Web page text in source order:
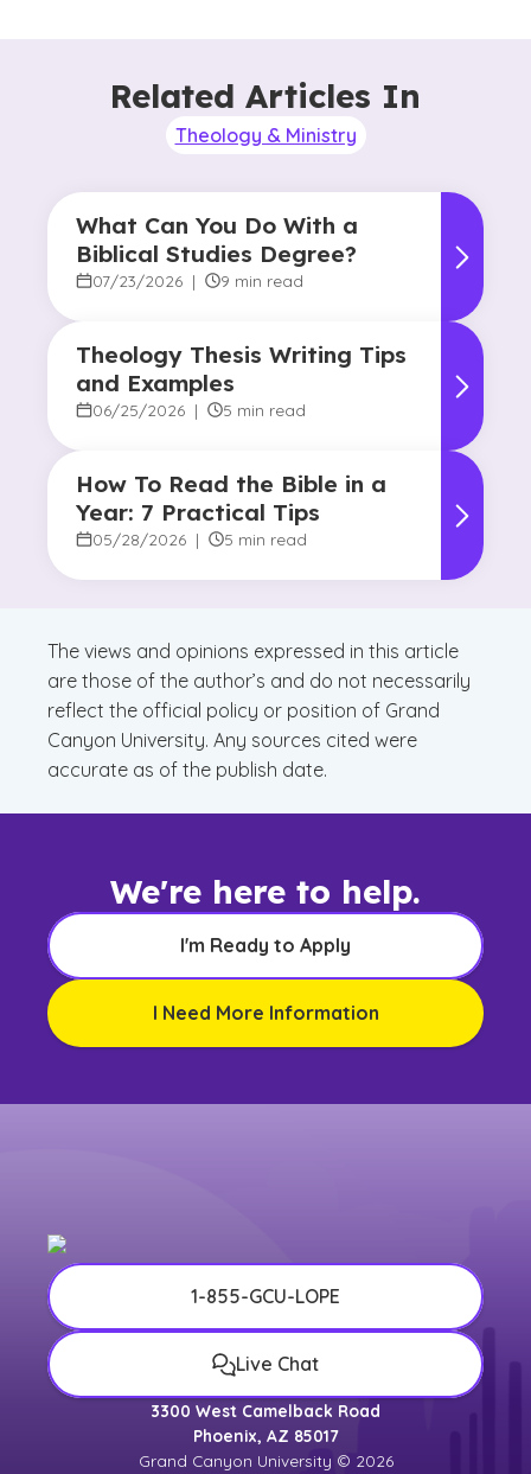
Related Articles In
Theology & Ministry
What Can You Do With a
Biblical Studies Degree?
07/23/2026 | 9 min read
Theology Thesis Writing Tips
and Examples
06/25/2026 | 5 min read
How To Read the Bible in a
Year: 7 Practical Tips
05/28/2026 | 5 min read
The views and opinions expressed in this article
are those of the author’s and do not necessarily
reflect the official policy or position of Grand
Canyon University. Any sources cited were
accurate as of the publish date.
We're here to help.
I'm Ready to Apply
I Need More Information
1-855-GCU-LOPE
Live Chat
3300 West Camelback Road
Phoenix, AZ 85017
Grand Canyon University © 2026